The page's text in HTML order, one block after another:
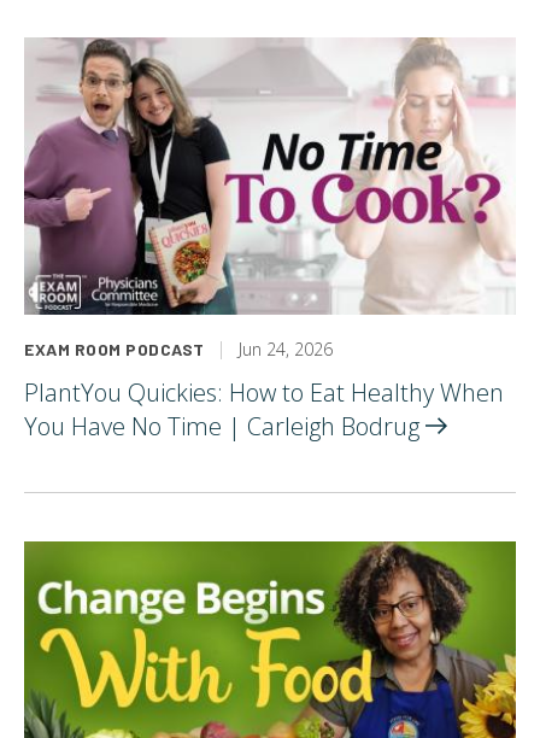
EXAM ROOM PODCAST Jun 24, 2026
PlantYou Quickies: How to Eat Healthy When
You Have No Time | Carleigh Bodrug